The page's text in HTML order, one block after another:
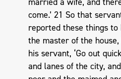
come.’ 21 So that
reported these things to
the master of the
his servant, ‘Go out
and lanes of the city,